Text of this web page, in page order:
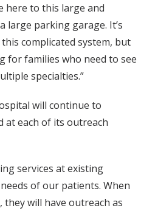
here to this large and
large parking garage. It’s
complicated system, but
for families who need to see
specialties.”
will continue to
at each of its outreach
services at existing
of our patients. When
will have outreach as